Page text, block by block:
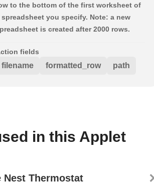
to the bottom of the first worksheet of
spreadsheet you specify. Note: a new
is created after 2000 rows.
fields
filename formatted_row path
in this Applet
Nest Thermostat